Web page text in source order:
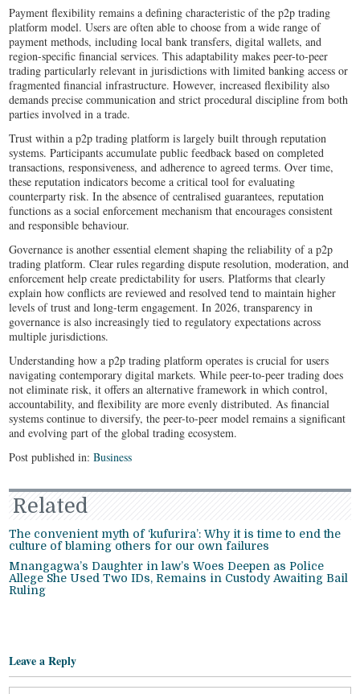
Payment flexibility remains a defining characteristic of the p2p trading
platform model. Users are often able to choose from a wide range of
payment methods, including local bank transfers, digital wallets, and
region-specific financial services. This adaptability makes peer-to-peer
trading particularly relevant in jurisdictions with limited banking access or
fragmented financial infrastructure. However, increased flexibility also
demands precise communication and strict procedural discipline from both
parties involved in a trade.
Trust within a p2p trading platform is largely built through reputation
systems. Participants accumulate public feedback based on completed
transactions, responsiveness, and adherence to agreed terms. Over time,
these reputation indicators become a critical tool for evaluating
counterparty risk. In the absence of centralised guarantees, reputation
functions as a social enforcement mechanism that encourages consistent
and responsible behaviour.
Governance is another essential element shaping the reliability of a p2p
trading platform. Clear rules regarding dispute resolution, moderation, and
enforcement help create predictability for users. Platforms that clearly
explain how conflicts are reviewed and resolved tend to maintain higher
levels of trust and long-term engagement. In 2026, transparency in
governance is also increasingly tied to regulatory expectations across
multiple jurisdictions.
Understanding how a p2p trading platform operates is crucial for users
navigating contemporary digital markets. While peer-to-peer trading does
not eliminate risk, it offers an alternative framework in which control,
accountability, and flexibility are more evenly distributed. As financial
systems continue to diversify, the peer-to-peer model remains a significant
and evolving part of the global trading ecosystem.
Post published in:Business
Related
The convenient myth of ‘kufurira’: Why it is time to end the
culture of blaming others for our own failures
Mnangagwa’s Daughter in law’s Woes Deepen as Police
Allege She Used Two IDs, Remains in Custody Awaiting Bail
Ruling
Leave a Reply